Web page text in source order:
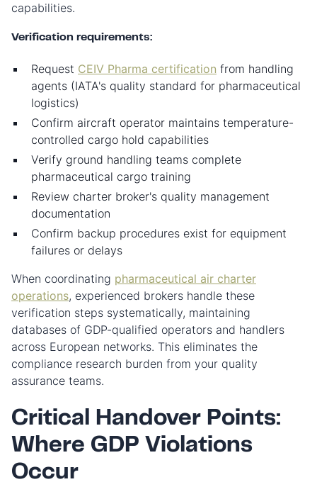
capabilities.
Verification requirements:
Request CEIV Pharma certification from handling
agents (IATA's quality standard for pharmaceutical
logistics)
Confirm aircraft operator maintains temperature-
controlled cargo hold capabilities
Verify ground handling teams complete
pharmaceutical cargo training
Review charter broker's quality management
documentation
Confirm backup procedures exist for equipment
failures or delays
When coordinating pharmaceutical air charter
operations, experienced brokers handle these
verification steps systematically, maintaining
databases of GDP-qualified operators and handlers
across European networks. This eliminates the
compliance research burden from your quality
assurance teams.
Critical Handover Points:
Where GDP Violations
Occur